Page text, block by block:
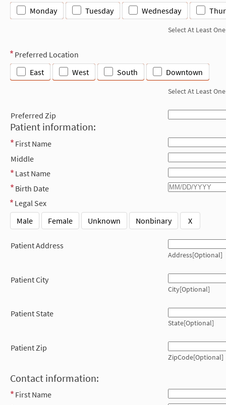
Monday Tuesday Wednesday
Select At Least One
Preferred Location
East
West South Downtown
Select At Least One
Preferred Zip
Patient information:
First Name
Middle
Last Name
Birth Date
Legal Sex
Male
Female Unknown Nonbinary X
Patient Address
Address[Optional]
Patient City
City[Optional]
Patient State
State[Optional]
Patient Zip
ZipCode[Optional]
Contact information:
First Name